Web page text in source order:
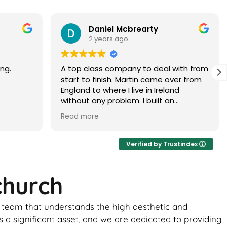
from
be
boys
Paramjit Dhanda
3 years ago
Martin did a faultless job would highly
recommend
Verified by Trustindex
that understands the high aesthetic and
significant asset, and we are dedicated to providing